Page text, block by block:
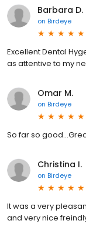
Barbara D.
on Birdeye
Excellent Dental
as attentive to my
Omar M.
on Birdeye
So far so
Christina I.
on Birdeye
It was a very
and very nice